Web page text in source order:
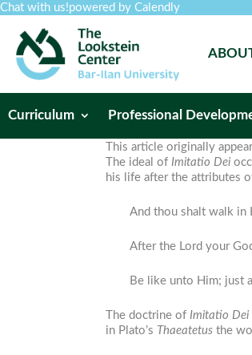
Chat with us!powered by Calendly
Curriculum Professional
This article originally
The ideal of Imitatio Dei
his life after the attributes
And thou shalt walk in
After the Lord your
Be like unto Him; just
The doctrine of Imitatio Dei
in Plato’s Thaeatetus the